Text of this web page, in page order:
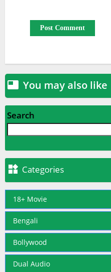
 You may also like
Search
 Categories
18+ Movie
Bengali
Bollywood
Dual Audio